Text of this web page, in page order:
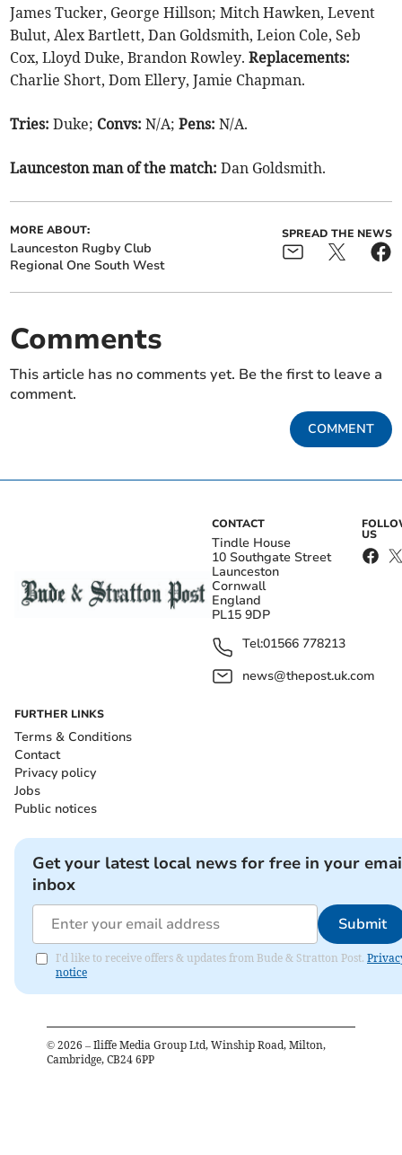
James Tucker, George Hillson; Mitch Hawken, Levent
Bulut, Alex Bartlett, Dan Goldsmith, Leion Cole, Seb
Cox, Lloyd Duke, Brandon Rowley.Replacements:
Charlie Short, Dom Ellery, Jamie Chapman.
Tries:Duke; Convs: N/A;Pens: N/A.
Launceston man of the match: Dan Goldsmith.
MORE ABOUT:
Launceston Rugby Club
Regional One South West
SPREAD THE NEWS
Comments
This article has no comments yet. Be the first to leave a
comment.
COMMENT
CONTACT
Tindle House
10 Southgate Street
Launceston
Cornwall
England
PL15 9DP
Tel:01566 778213
news@thepost.uk.com
US
FURTHER LINKS
Terms & Conditions
Contact
Privacy policy
Jobs
Public notices
Get your latest local news for free in your
inbox
Submit
I'd like to receive offers & updates from Bude & Stratton Post.
notice
© 2026 – Iliffe Media Group Ltd, Winship Road, Milton,
Cambridge, CB24 6PP